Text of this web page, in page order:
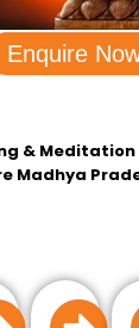
Enquire
&
Madhya